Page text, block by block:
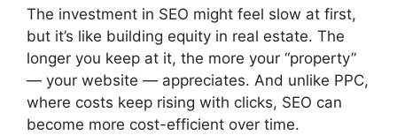
The investment in SEO might feel slow at first,
but it’s like building equity in real estate. The
longer you keep at it, the more your “property”
— your website — appreciates. And unlike PPC,
where costs keep rising with clicks, SEO can
become more cost-efficient over time.